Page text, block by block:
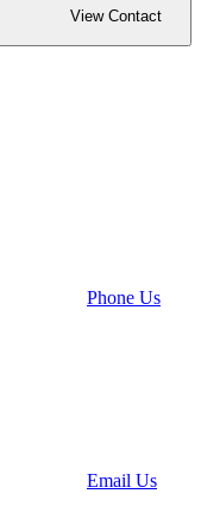
View Contact
Phone Us
Email Us